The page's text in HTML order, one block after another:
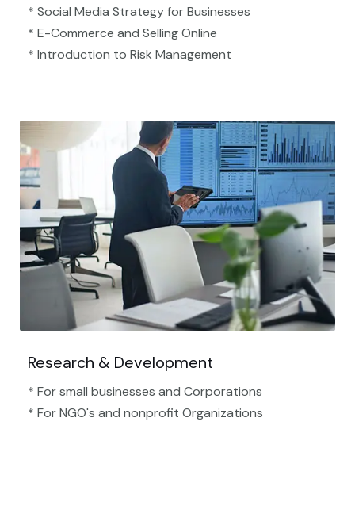
* Social Media Strategy for Businesses
* E-Commerce and Selling Online
* Introduction to Risk Management
Research & Development
* For small businesses and Corporations
* For NGO's and nonprofit Organizations​